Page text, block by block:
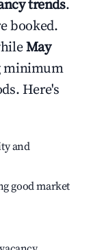
trends.
booked.
May
minimum
Here's
and
good market